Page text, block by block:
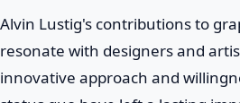
Alvin Lustig's contributions to
resonate with designers and
innovative approach and